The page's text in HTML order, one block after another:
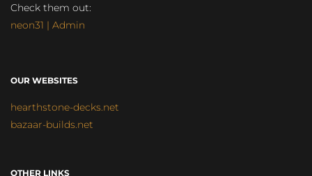
Check them out:
neon31 | Admin
OUR WEBSITES
hearthstone-decks.net
bazaar-builds.net
OTHER LINKS